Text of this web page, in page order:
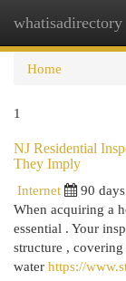
whatisadirectory
Home
1
NJ Residential
They Imply
Internet
90
When acquiring a
essential . Your
structure ,
water https://